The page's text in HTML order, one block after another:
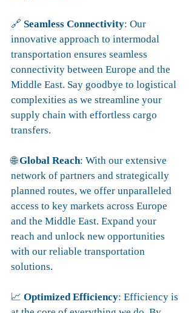
🔗 Seamless Connectivity: Our
innovative approach to intermodal
transportation ensures seamless
connectivity between Europe and the
Middle East. Say goodbye to logistical
complexities as we streamline your
supply chain with effortless cargo
transfers.
🌐 Global Reach: With our extensive
network of partners and strategically
planned routes, we offer unparalleled
access to key markets across Europe
and the Middle East. Expand your
reach and unlock new opportunities
with our reliable transportation
solutions.
📈 Optimized Efficiency: Efficiency is